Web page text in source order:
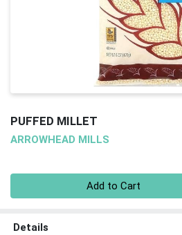
PUFFED MILLET
ARROWHEAD MILLS
Add to Cart
Details